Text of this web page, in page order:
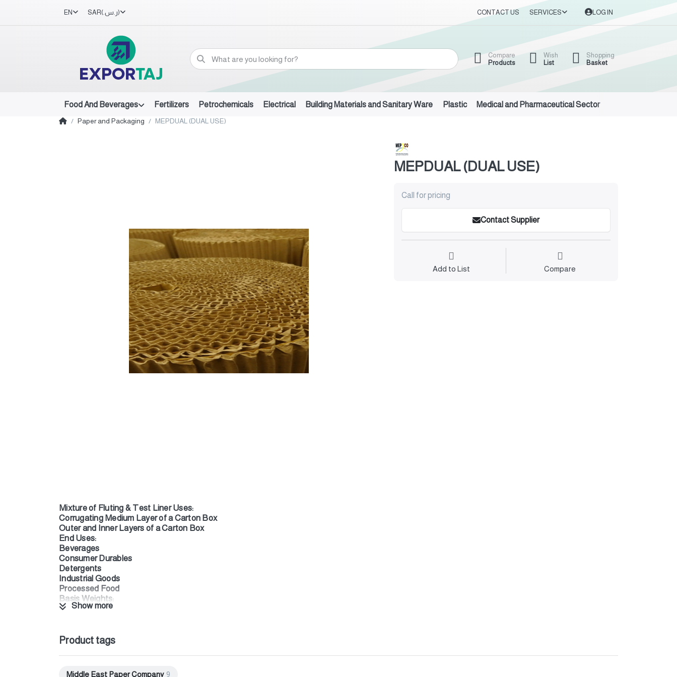
EN SAR (ر.س.‏) CONTACT US SERVICES LOG IN
Compare
Products
Wish
List
Shopping
Basket
Food And Beverages Fertilizers Petrochemicals Electrical Building Materials and Sanitary Ware Plastic Medical and Pharmaceutical Sector
Paper and Packaging MEPDUAL (DUAL USE)
MEPDUAL (DUAL USE)
Call for pricing
Contact Supplier
Add to List Compare
Mixture of Fluting & Test Liner Uses:
Corrugating Medium Layer of a Carton Box
Outer and Inner Layers of a Carton Box
End Uses:
Beverages
Consumer Durables
Detergents
Industrial Goods
Processed Food
Basis Weights:
From 90 to 160 g/m²
Rougher bottom surface facilitates bonding with the corrugating medium.
ISEGA Certified (direct food contact certificate)
Show more
Product tags
Middle East Paper Company 9